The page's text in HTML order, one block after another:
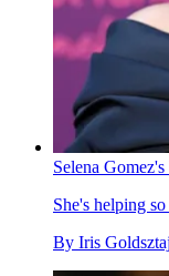
Selena
She's helping
By Iris